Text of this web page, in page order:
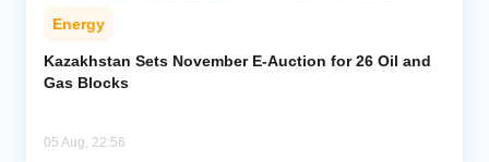
Energy
Kazakhstan Sets November E-Auction for 26 Oil and
Gas Blocks
05 Aug, 22:56